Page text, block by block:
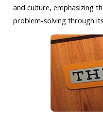
and culture, emphasizing
problem-solving through